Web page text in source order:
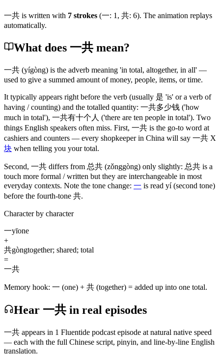
一共 is written with 7 strokes (一: 1 , 共: 6). The animation replays
automatically.
What does 一共 mean?
一共 (yígòng) is the adverb meaning 'in total, altogether, in all' —
used to give a summed amount of money, people, items, or time.
It typically appears right before the verb (usually 是 'is' or a verb of
having / counting) and the totalled quantity: 一共多少钱 ('how
much in total'), 一共有十个人 ('there are ten people in total'). Two
things English speakers often miss. First, 一共 is the go-to word at
cashiers and counters — every shopkeeper in China will say 一共 X
块 when telling you your total.
Second, 一共 differs from 总共 (zǒnggòng) only slightly: 总共 is a
touch more formal / written but they are interchangeable in most
everyday contexts. Note the tone change: 一 is read yí(second tone)
before the fourth-tone 共.
Character by character
一yīone
+
共gòngtogether; shared; total
=
一共
Memory hook: 一 (one) + 共 (together) = added up into one total.
Hear 一共 in real episodes
一共 appears in 1 Fluentide podcast episode at natural native speed
— each with the full Chinese script, pinyin, and line-by-line English
translation.